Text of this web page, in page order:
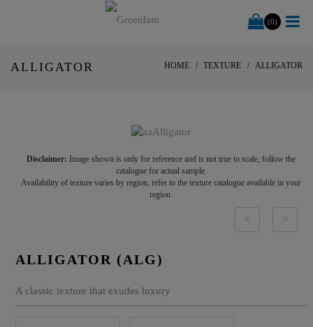
(0)
ALLIGATOR HOME TEXTURE ALLIGATOR
Disclaimer: Image shown is only for reference and is not true to scale, follow the
catalogue for actual sample.
Availability of texture varies by region, refer to the texture catalogue available in your
region.
ALLIGATOR (ALG)
A classic texture that exudes luxury